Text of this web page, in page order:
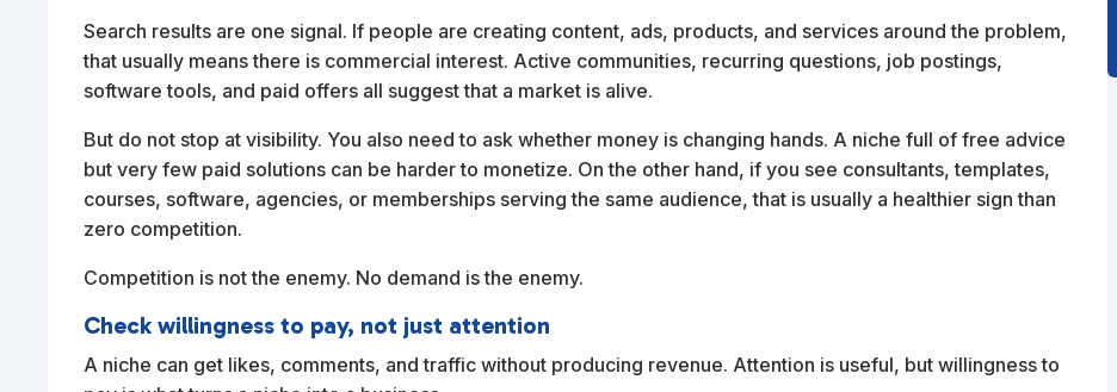
Search results are one signal. If people are creating content, ads, products, and services around the problem,
that usually means there is commercial interest. Active communities, recurring questions, job postings,
software tools, and paid offers all suggest that a market is alive.
But do not stop at visibility. You also need to ask whether money is changing hands. A niche full of free advice
but very few paid solutions can be harder to monetize. On the other hand, if you see consultants, templates,
courses, software, agencies, or memberships serving the same audience, that is usually a healthier sign than
zero competition.
Competition is not the enemy. No demand is the enemy.
Check willingness to pay, not just attention
A niche can get likes, comments, and traffic without producing revenue. Attention is useful, but willingness to